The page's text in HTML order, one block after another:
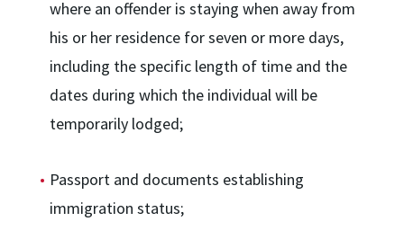
where an offender is staying when away from
his or her residence for seven or more days,
including the specific length of time and the
dates during which the individual will be
temporarily lodged;
Passport and documents establishing
immigration status;